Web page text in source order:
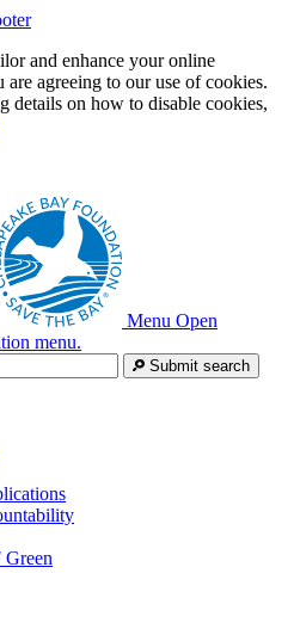
and enhance your online
agreeing to our use of cookies.
details on how to disable cookies,
Menu Open
menu.
Submit search
Green